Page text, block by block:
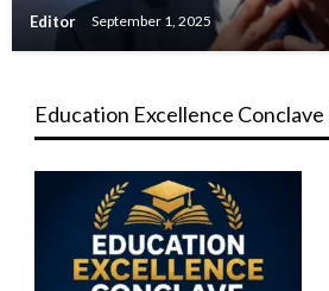
Editor September 1, 2025
Education Excellence